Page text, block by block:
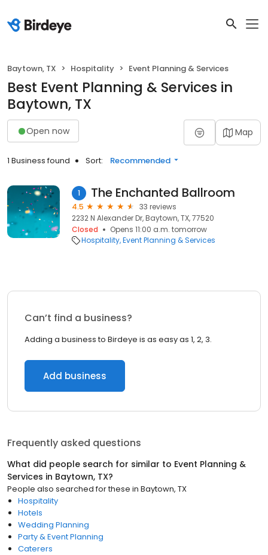
Baytown, TX Hospitality Event Planning & Services
Best Event Planning & Services in
Baytown, TX
Open now Map
1 Business found Sort: Recommended
1 The Enchanted Ballroom
4.5
33 reviews
2232 N Alexander Dr, Baytown, TX, 77520
Closed
Opens 11:00 a.m. tomorrow
Hospitality Event Planning & Services
Can’t find a business?
Adding a business to Birdeye is as easy as 1, 2, 3.
Add business
Frequently asked questions
What did people search for similar to Event Planning &
Services in Baytown, TX?
People also searched for these in Baytown, TX
Hospitality
Hotels
Wedding Planning
Party & Event Planning
Caterers